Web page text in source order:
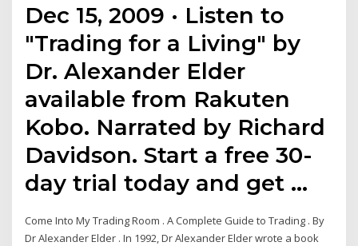
Dec 15, 2009 · Listen to
"Trading for a Living" by
Dr. Alexander Elder
available from Rakuten
Kobo. Narrated by Richard
Davidson. Start a free 30-
day trial today and get …
Come Into My Trading Room . A Complete Guide to Trading . By
Dr Alexander Elder . In 1992, Dr Alexander Elder wrote a book